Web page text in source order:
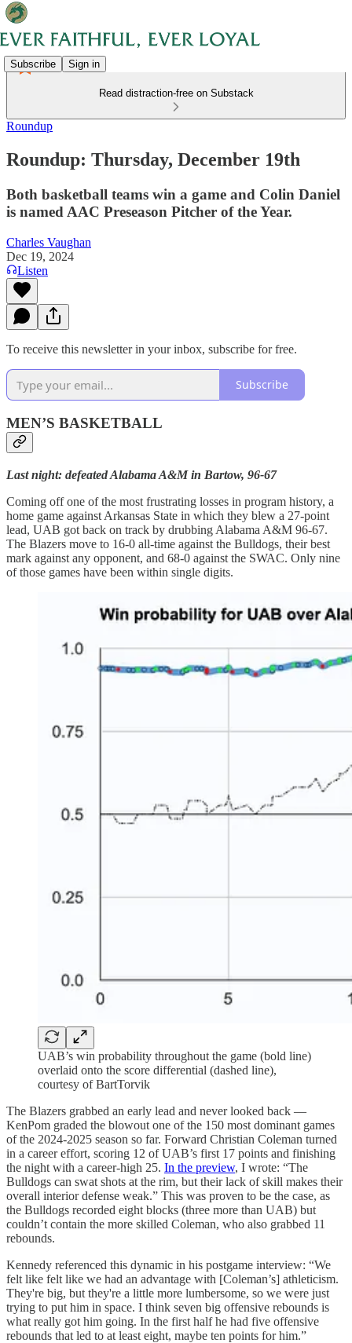
Subscribe Sign in
Read distraction-free on Substack
Roundup
Roundup: Thursday, December 19th
Both basketball teams win a game and Colin Daniel
is named AAC Preseason Pitcher of the Year.
Charles Vaughan
Dec 19, 2024
Listen
To receive this newsletter in your inbox, subscribe for free.
Subscribe
MEN’S BASKETBALL
Last night: defeated Alabama A&M in Bartow, 96-67
Coming off one of the most frustrating losses in program history, a
home game against Arkansas State in which they blew a 27-point
lead, UAB got back on track by drubbing Alabama A&M 96-67.
The Blazers move to 16-0 all-time against the Bulldogs, their best
mark against any opponent, and 68-0 against the SWAC. Only nine
of those games have been within single digits.
UAB’s win probability throughout the game (bold line)
overlaid onto the score differential (dashed line),
courtesy of BartTorvik
The Blazers grabbed an early lead and never looked back —
KenPom graded the blowout one of the 150 most dominant games
of the 2024-2025 season so far. Forward Christian Coleman turned
in a career effort, scoring 12 of UAB’s first 17 points and finishing
the night with a career-high 25. In the preview, I wrote: “The
Bulldogs can swat shots at the rim, but their lack of skill makes their
overall interior defense weak.” This was proven to be the case, as
the Bulldogs recorded eight blocks (three more than UAB) but
couldn’t contain the more skilled Coleman, who also grabbed 11
rebounds.
Kennedy referenced this dynamic in his postgame interview: “We
felt like felt like we had an advantage with [Coleman’s] athleticism.
They're big, but they're a little more lumbersome, so we were just
trying to put him in space. I think seven big offensive rebounds is
what really got him going. In the first half he had five offensive
rebounds that led to at least eight, maybe ten points for him.”